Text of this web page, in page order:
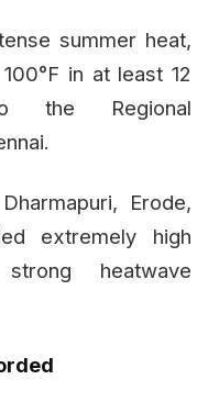
summer heat,
in at least 12
the Regional
Erode,
extremely high
heatwave